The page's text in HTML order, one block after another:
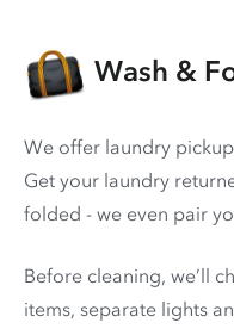
Wash &
We offer laundry
Get your laundry
folded - we even pair
Before cleaning, we’ll
items, separate lights